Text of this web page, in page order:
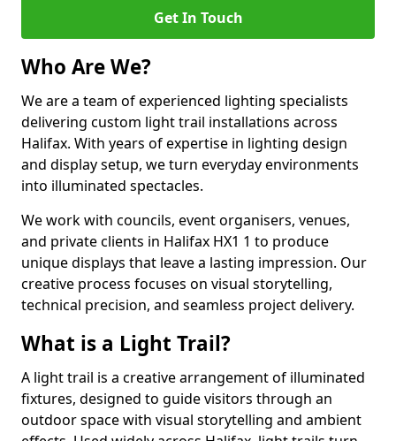
Get In Touch
Who Are We?
We are a team of experienced lighting specialists
delivering custom light trail installations across
Halifax. With years of expertise in lighting design
and display setup, we turn everyday environments
into illuminated spectacles.
We work with councils, event organisers, venues,
and private clients in Halifax HX1 1 to produce
unique displays that leave a lasting impression. Our
creative process focuses on visual storytelling,
technical precision, and seamless project delivery.
What is a Light Trail?
A light trail is a creative arrangement of illuminated
fixtures, designed to guide visitors through an
outdoor space with visual storytelling and ambient